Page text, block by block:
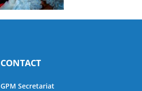
CONTACT
GPM Secretariat